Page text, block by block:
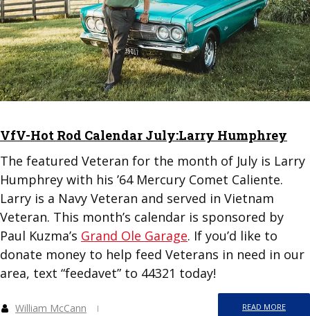
VfV-Hot Rod Calendar July:Larry Humphrey
The featured Veteran for the month of July is Larry
Humphrey with his ’64 Mercury Comet Caliente.
Larry is a Navy Veteran and served in Vietnam
Veteran. This month’s calendar is sponsored by
Paul Kuzma’s Grand Ole Garage. If you’d like to
donate money to help feed Veterans in need in our
area, text “feedavet” to 44321 today!
READ MORE
William McCann